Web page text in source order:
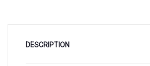
DESCRIPTION